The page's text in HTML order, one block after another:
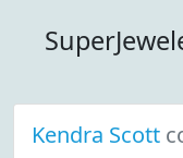
Kendra Scott